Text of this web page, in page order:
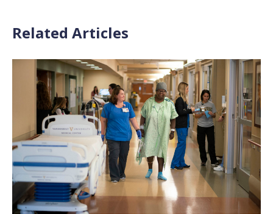
Related Articles